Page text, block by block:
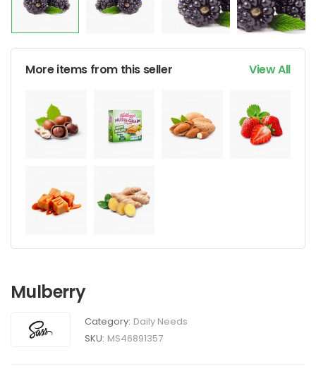
More items from this seller View All
Mulberry
Category: Daily Needs
SKU: MS46891357